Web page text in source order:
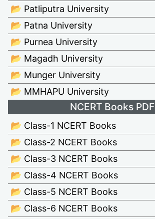
📂 Patliputra University
📂 Patna University
📂 Purnea University
📂 Magadh University
📂 Munger University
📂 MMHAPU University
NCERT Books PDF
📂 Class-1 NCERT Books
📂 Class-2 NCERT Books
📂 Class-3 NCERT Books
📂 Class-4 NCERT Books
📂 Class-5 NCERT Books
📂 Class-6 NCERT Books